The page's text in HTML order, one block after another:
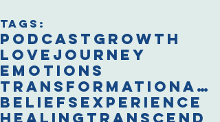
Tags:
podcast growth
love journey
emotions
transformational breath
beliefs experience
healing transcend